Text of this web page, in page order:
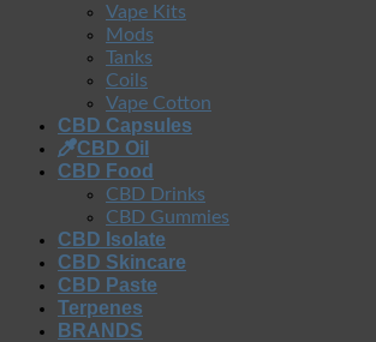
Vape Kits
Mods
Tanks
Coils
Vape Cotton
CBD Capsules
CBD Oil
CBD Food
CBD Drinks
CBD Gummies
CBD Isolate
CBD Skincare
CBD Paste
Terpenes
BRANDS